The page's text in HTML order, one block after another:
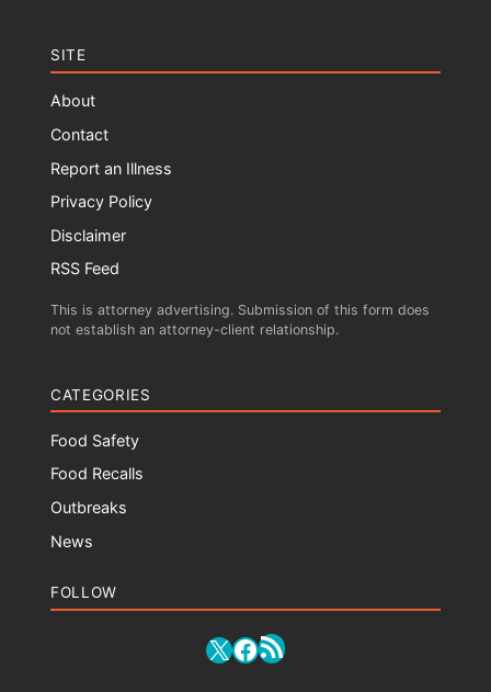
SITE
About
Contact
Report an Illness
Privacy Policy
Disclaimer
RSS Feed
This is attorney advertising. Submission of this form does
not establish an attorney-client relationship.
CATEGORIES
Food Safety
Food Recalls
Outbreaks
News
FOLLOW
X Facebook
RSS Feed